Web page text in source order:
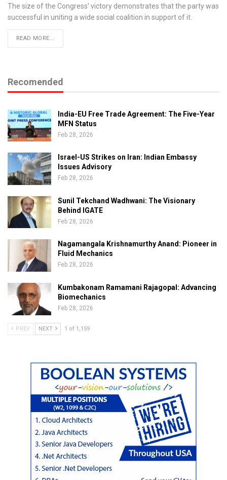
The size of the Congress' victory demonstrates that the party was
successful in uniting a wide social coalition in support of it.
READ MORE...
Recomended
India-EU Free Trade Agreement: The Five-Year
MFN Status
Feb 28, 2026
Israel-US Strikes on Iran: Indian Embassy
Issues Advisory
Feb 28, 2026
Sunil Tekchand Wadhwani: The Visionary
Behind IGATE
Feb 28, 2026
Nagamangala Krishnamurthy Anand: Pioneer in
Fluid Mechanics
Feb 28, 2026
Kumbakonam Ramamani Rajagopal: Advancing
Biomechanics
Feb 28, 2026
PREV NEXT 1 of 1,159